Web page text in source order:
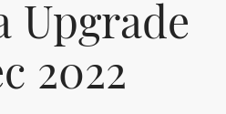
Upgrade
2022